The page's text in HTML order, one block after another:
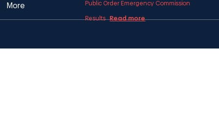
More
Public Order Emergency Commission
Results Read more